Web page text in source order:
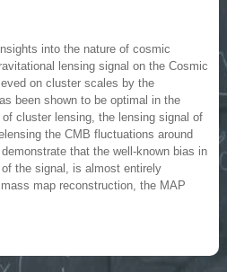
into the nature of cosmic
lensing signal on the Cosmic
on cluster scales by the
been shown to be optimal in the
cluster lensing, the lensing signal of
the CMB fluctuations around
that the well-known bias in
the signal, is almost entirely
map reconstruction, the MAP